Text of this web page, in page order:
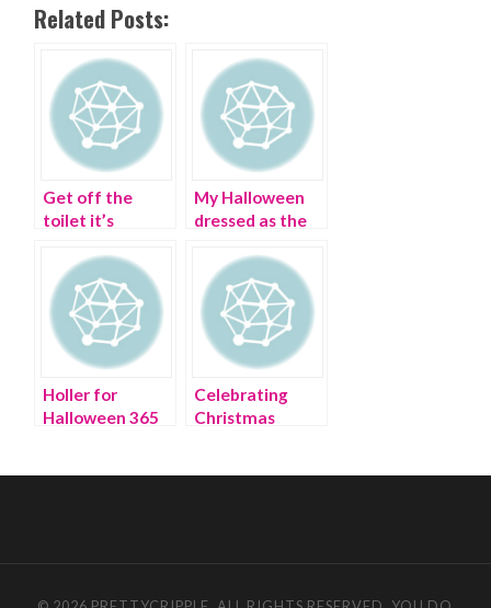
Related Posts:
Get off the
toilet it’s
Fashion Week
My Halloween
dressed as the
store
Holler for
Halloween 365
Celebrating
Christmas